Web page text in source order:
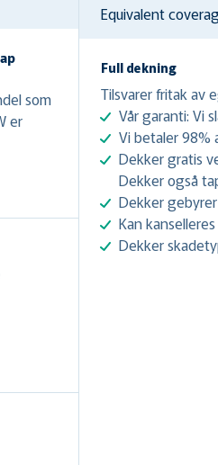
som
er
RentalCover
Equivalent
Full dekning
Tilsvarer fritak av
Vår garanti: Vi
Vi betaler 98%
Dekker gratis
Dekker også
Dekker
Kan
Dekker